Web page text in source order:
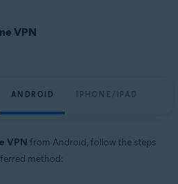
VPN
ANDROID IPHONE/IPAD
VPN from Android, follow the steps
method: